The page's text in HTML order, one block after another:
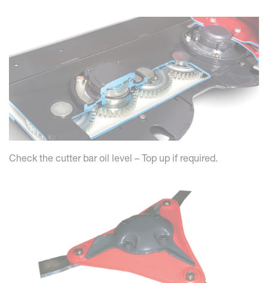
Check the cutter bar oil level – Top up if required.